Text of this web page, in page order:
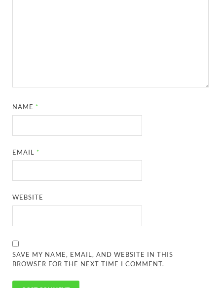
NAME *
EMAIL *
WEBSITE
SAVE MY NAME, EMAIL, AND WEBSITE IN THIS
BROWSER FOR THE NEXT TIME I COMMENT.